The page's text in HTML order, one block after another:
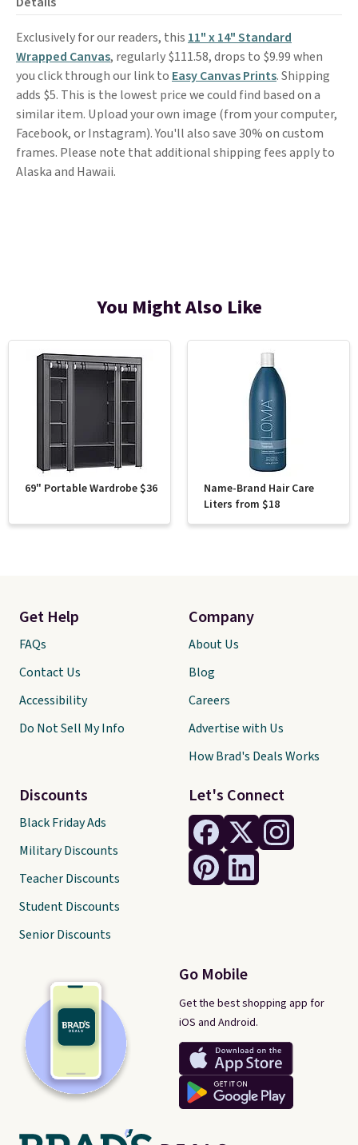
Exclusively for our readers, this 11" x 14" Standard
Wrapped Canvas, regularly $111.58, drops to $9.99 when
you click through our link to Easy Canvas Prints. Shipping
adds $5. This is the lowest price we could find based on a
similar item. Upload your own image (from your computer,
Facebook, or Instagram). You'll also save 30% on custom
frames. Please note that additional shipping fees apply to
Alaska and Hawaii.
You Might Also Like
69" Portable Wardrobe $36
Name-Brand Hair Care
Liters from $18
Let's Connect
Go Mobile
Get the best shopping app for
iOS and Android.
Get Help
FAQs
Contact Us
Accessibility
Do Not Sell My Info
Discounts
Black Friday Ads
Military Discounts
Teacher Discounts
Student Discounts
Senior Discounts
Company
About Us
Blog
Careers
Advertise with Us
How Brad's Deals Works